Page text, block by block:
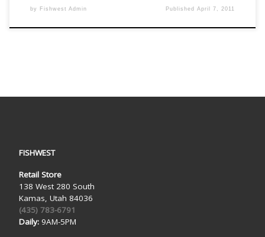
by Fishwest Admin PublishedApril 7, 2011
FISHWEST
Retail Store
138 West 280 South
Kamas, Utah 84036
(435) 783-6791
Daily:9AM-5PM